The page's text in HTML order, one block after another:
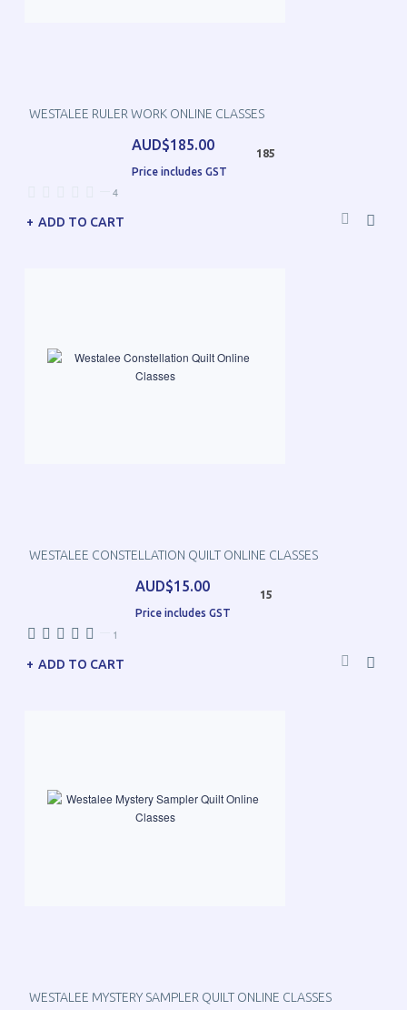
WESTALEE RULER WORK ONLINE CLASSES
AUD$185.00
Price includes GST
185
4
ADD TO CART
WESTALEE CONSTELLATION QUILT ONLINE CLASSES
AUD$15.00
Price includes GST
15
1
ADD TO CART
WESTALEE MYSTERY SAMPLER QUILT ONLINE CLASSES